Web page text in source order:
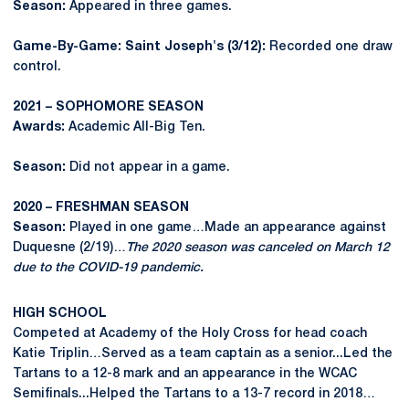
Season: Appeared in three games.
Game-By-Game: Saint Joseph's (3/12): Recorded one draw
control.
2021 – SOPHOMORE SEASON
Awards: Academic All-Big Ten.
Season: Did not appear in a game.
2020 – FRESHMAN SEASON
Season: Played in one game…Made an appearance against
Duquesne (2/19)… The 2020 season was canceled on March 12
due to the COVID-19 pandemic.
HIGH SCHOOL
Competed at Academy of the Holy Cross for head coach
Katie Triplin…Served as a team captain as a senior...Led the
Tartans to a 12-8 mark and an appearance in the WCAC
Semifinals...Helped the Tartans to a 13-7 record in 2018…